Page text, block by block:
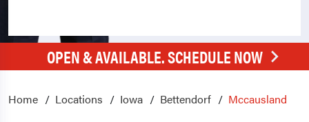
OPEN & AVAILABLE. SCHEDULE NOW
Home Locations Iowa Bettendorf Mccausland